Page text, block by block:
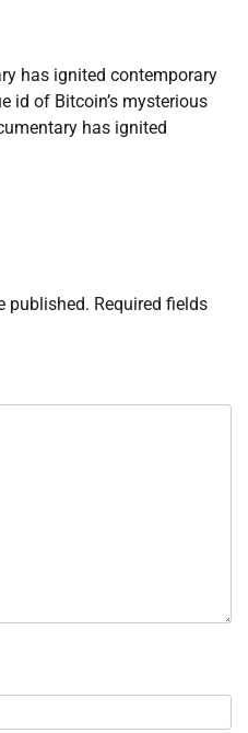
has ignited contemporary
id of Bitcoin’s mysterious
has ignited
published. Required fields